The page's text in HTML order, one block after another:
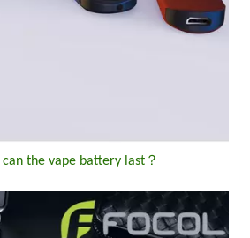
can the vape battery last？